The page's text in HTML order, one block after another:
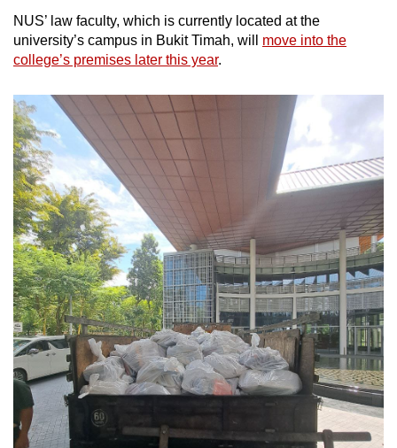
NUS’ law faculty, which is currently located at the
university’s campus in Bukit Timah, will move into the
college’s premises later this year.